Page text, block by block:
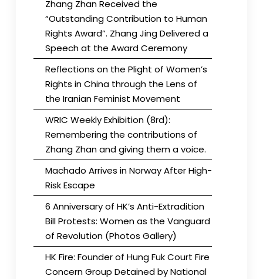
Zhang Zhan Received the
“Outstanding Contribution to Human
Rights Award”. Zhang Jing Delivered a
Speech at the Award Ceremony
Reflections on the Plight of Women’s
Rights in China through the Lens of
the Iranian Feminist Movement
WRIC Weekly Exhibition (8rd):
Remembering the contributions of
Zhang Zhan and giving them a voice.
Machado Arrives in Norway After High-
Risk Escape
6 Anniversary of HK’s Anti-Extradition
Bill Protests: Women as the Vanguard
of Revolution (Photos Gallery)
HK Fire: Founder of Hung Fuk Court Fire
Concern Group Detained by National